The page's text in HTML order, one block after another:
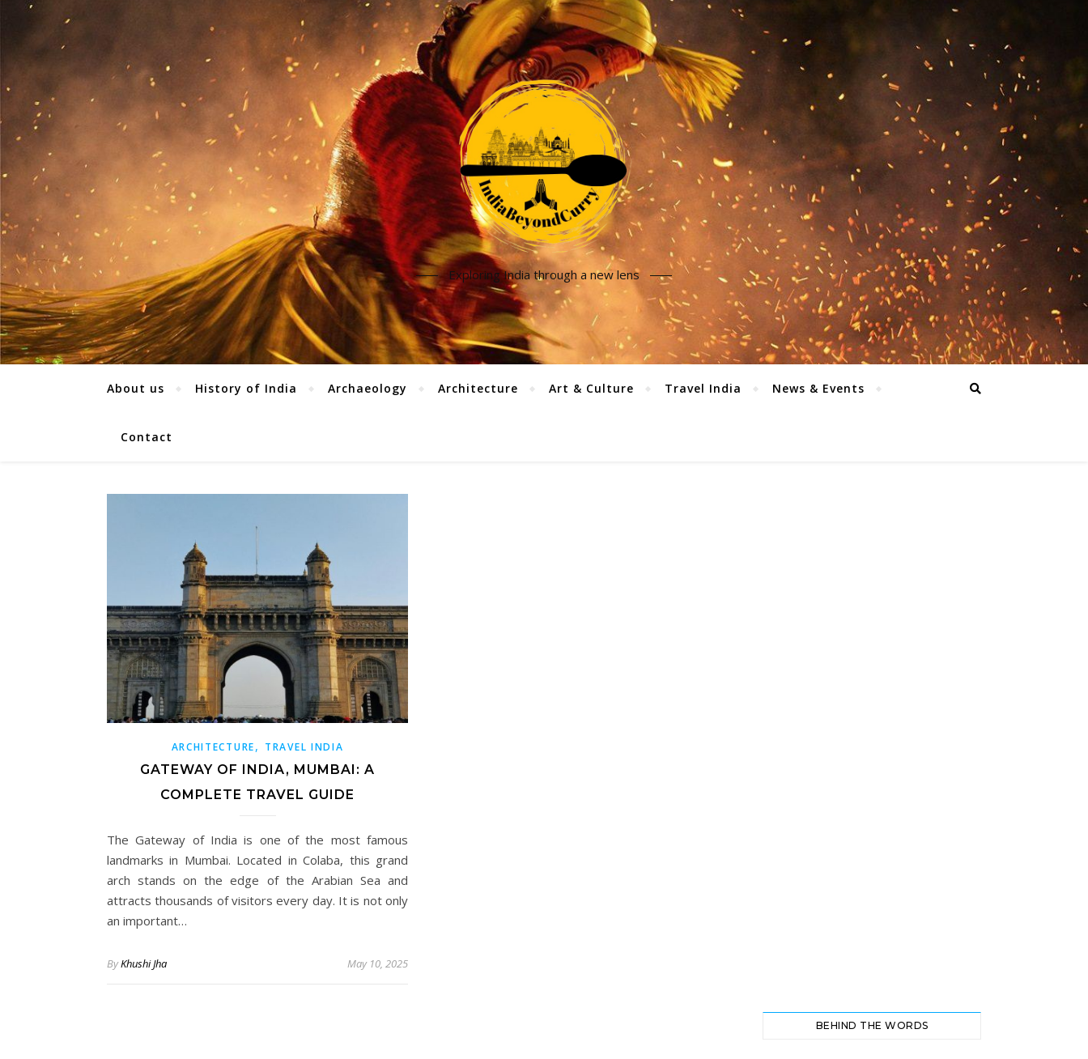
Exploring India through a new lens
About us History of India Archaeology Architecture Art & Culture Travel India News & Events
Contact
ARCHITECTURE, TRAVEL INDIA
GATEWAY OF INDIA, MUMBAI: A
COMPLETE TRAVEL GUIDE
The Gateway of India is one of the most famous
landmarks in Mumbai. Located in Colaba, this grand
arch stands on the edge of the Arabian Sea and
attracts thousands of visitors every day. It is not only
an important…
ByKhushi Jha May 10, 2025
BEHIND THE WORDS